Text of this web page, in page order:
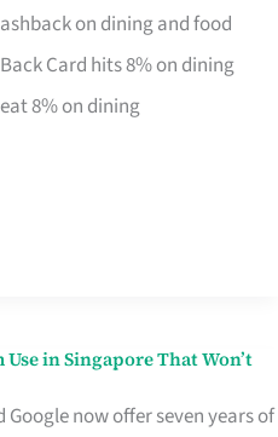
on dining and food
Card hits 8% on dining
8% on dining
in Singapore That Won’t
now offer seven years of